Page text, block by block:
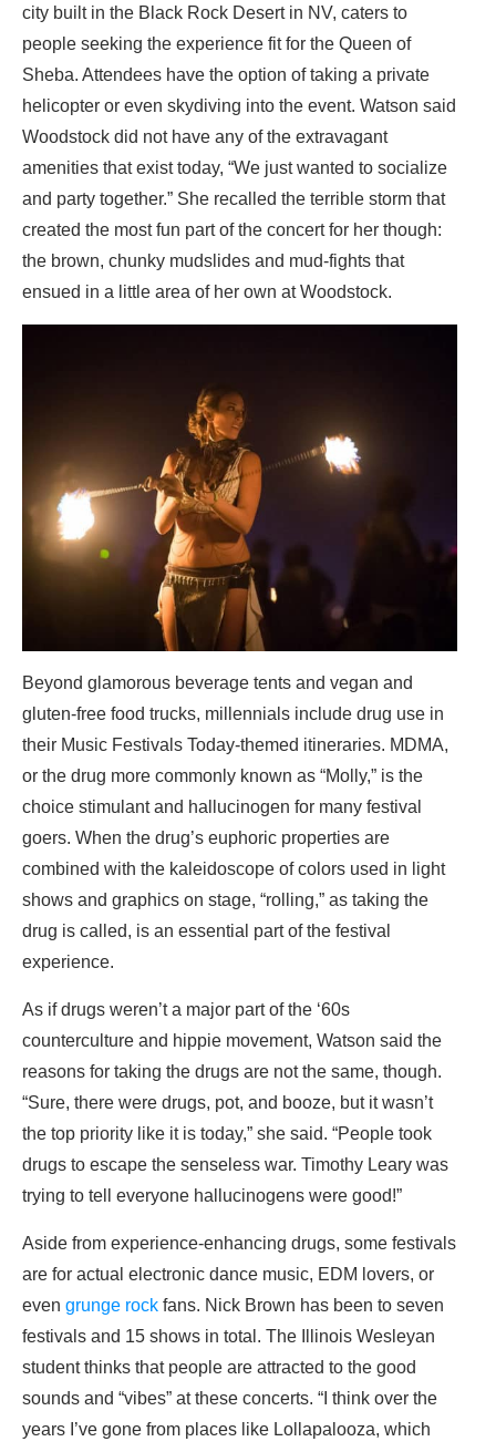
city built in the Black Rock Desert in NV, caters to
people seeking the experience fit for the Queen of
Sheba. Attendees have the option of taking a private
helicopter or even skydiving into the event. Watson said
Woodstock did not have any of the extravagant
amenities that exist today, “We just wanted to socialize
and party together.” She recalled the terrible storm that
created the most fun part of the concert for her though:
the brown, chunky mudslides and mud-fights that
ensued in a little area of her own at Woodstock.
Beyond glamorous beverage tents and vegan and
gluten-free food trucks, millennials include drug use in
their Music Festivals Today-themed itineraries. MDMA,
or the drug more commonly known as “Molly,” is the
choice stimulant and hallucinogen for many festival
goers. When the drug’s euphoric properties are
combined with the kaleidoscope of colors used in light
shows and graphics on stage, “rolling,” as taking the
drug is called, is an essential part of the festival
experience.
As if drugs weren’t a major part of the ‘60s
counterculture and hippie movement, Watson said the
reasons for taking the drugs are not the same, though.
“Sure, there were drugs, pot, and booze, but it wasn’t
the top priority like it is today,” she said. “People took
drugs to escape the senseless war. Timothy Leary was
trying to tell everyone hallucinogens were good!”
Aside from experience-enhancing drugs, some festivals
are for actual electronic dance music, EDM lovers, or
even grunge rock fans. Nick Brown has been to seven
festivals and 15 shows in total. The Illinois Wesleyan
student thinks that people are attracted to the good
sounds and “vibes” at these concerts. “I think over the
years I’ve gone from places like Lollapalooza, which